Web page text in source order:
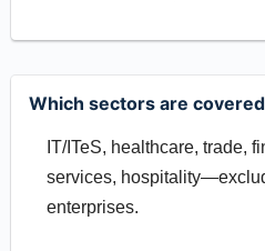
Which sectors are
IT/ITeS, healthcare, trade,
services,
enterprises.